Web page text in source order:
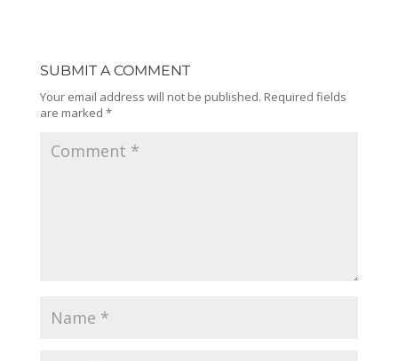
SUBMIT A COMMENT
Your email address will not be published. Required fields
are marked *